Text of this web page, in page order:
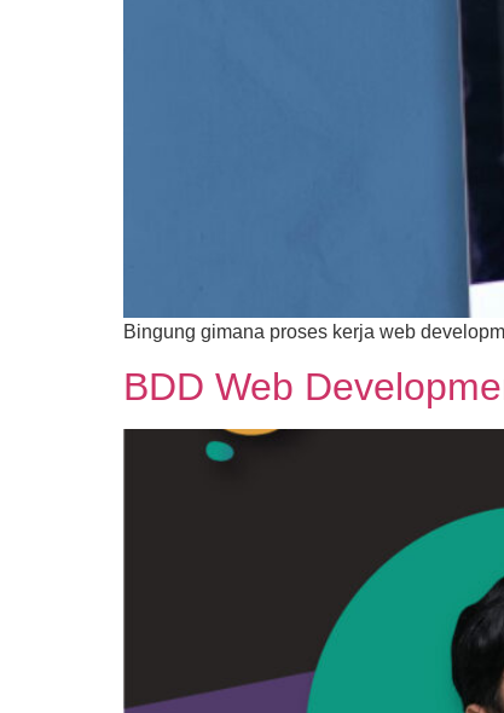
Bingung gimana proses kerja web
BDD Web